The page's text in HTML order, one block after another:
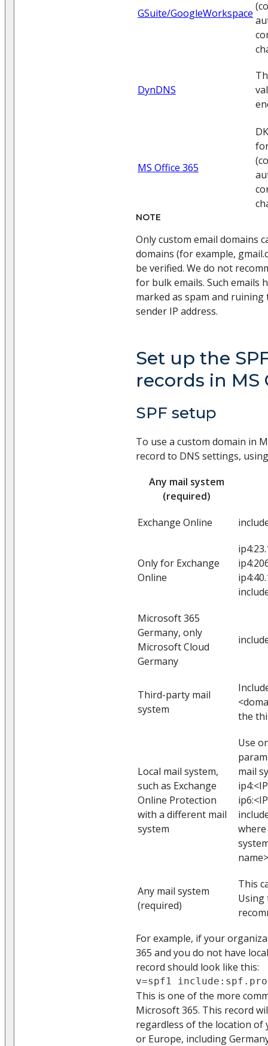
GSuite/GoogleWorkspace
DynDNS
MS Office 365
NOTE
Only custom email domains
domains (for example,
be verified. We do not
for bulk emails. Such emails
marked as spam and
sender IP address.
Set up the
records in MS
SPF setup
To use a custom domain in
record to DNS settings,
Any mail system
(required)
Exchange Online
Only for Exchange
Online
Microsoft 365
Germany, only
Microsoft Cloud
Germany
Third-party mail
system
the
Local mail system,
such as Exchange
Online Protection
with a different mail
system
Use
mail
where
Any mail system
(required)
This
Using
For example, if your
365 and you do not have
record should look like this:
v=spf1
This is one of the more
Microsoft 365. This record
regardless of the location of
or Europe, including